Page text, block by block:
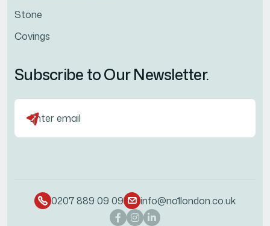
Stone
Covings
Subscribe to Our Newsletter.
0207 889 09 09 info@no1london.co.uk